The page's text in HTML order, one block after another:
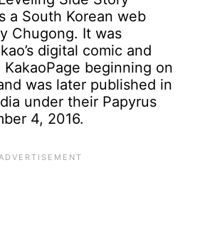
a South Korean web
Chugong. It was
digital comic and
beginning on
was later published in
under their Papyrus
4, 2016.